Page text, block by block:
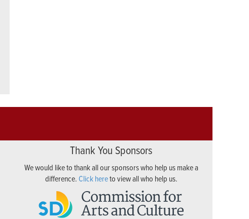
Thank You Sponsors
We would like to thank all our sponsors who help us make a
difference.Click hereto view all who help us.